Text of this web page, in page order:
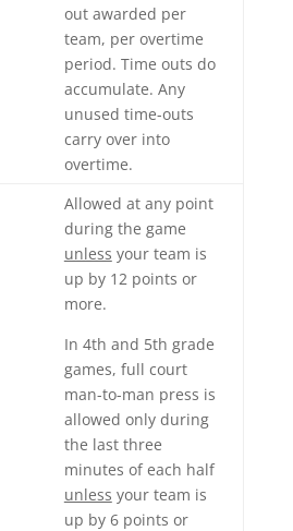
out awarded per
team, per overtime
period. Time outs do
accumulate. Any
unused time-outs
carry over into
overtime.
Allowed at any point
during the game
unless your team is
up by 12 points or
more.
In 4th and 5th grade
games, full court
man-to-man press is
allowed only during
the last three
minutes of each half
unless your team is
up by 6 points or